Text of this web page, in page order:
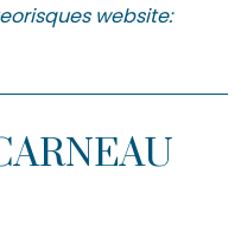
website: